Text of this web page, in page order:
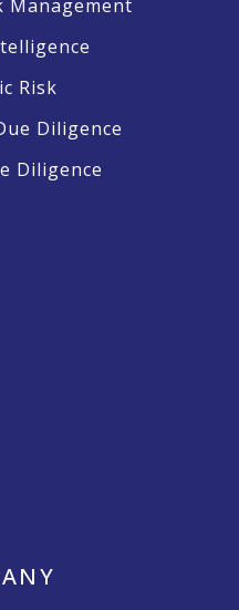
Management
Risk
Diligence
Diligence